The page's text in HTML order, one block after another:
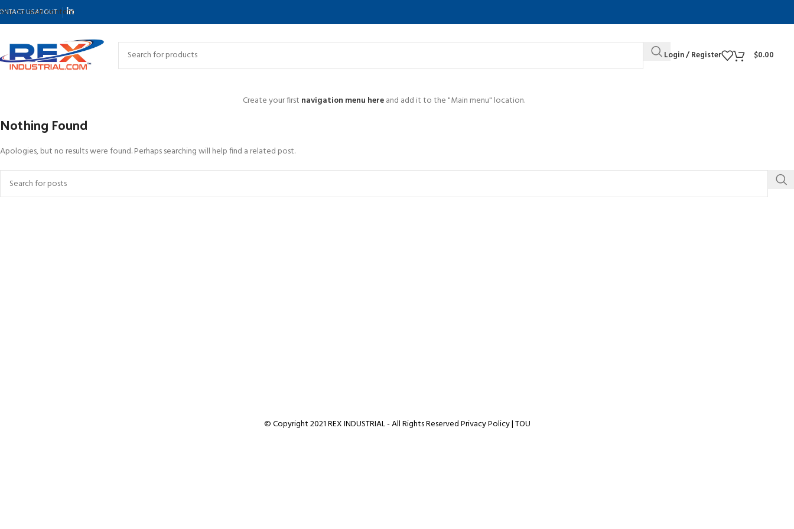
Skip to main content
USABOUT
Login / Register $0.00
Create your first navigation menu hereand add it to the "Main menu" location.
Nothing Found
Apologies, but no results were found. Perhaps searching will help find a related post.
© Copyright 2021 REX INDUSTRIAL - All Rights ReservedPrivacy Policy|TOU